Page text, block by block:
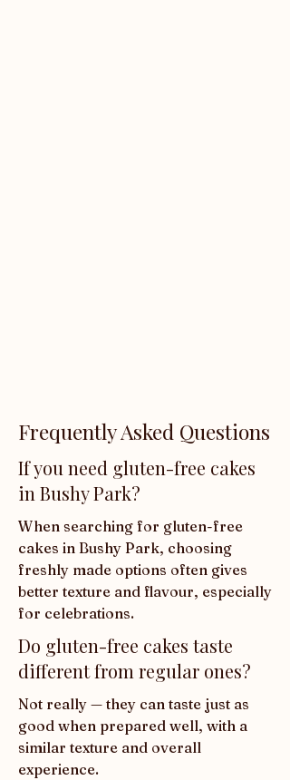
Frequently Asked Questions
If you need gluten-free cakes
in Bushy Park?
When searching for gluten-free
cakes in Bushy Park, choosing
freshly made options often gives
better texture and flavour, especially
for celebrations.
Do gluten-free cakes taste
different from regular ones?
Not really — they can taste just as
good when prepared well, with a
similar texture and overall
experience.